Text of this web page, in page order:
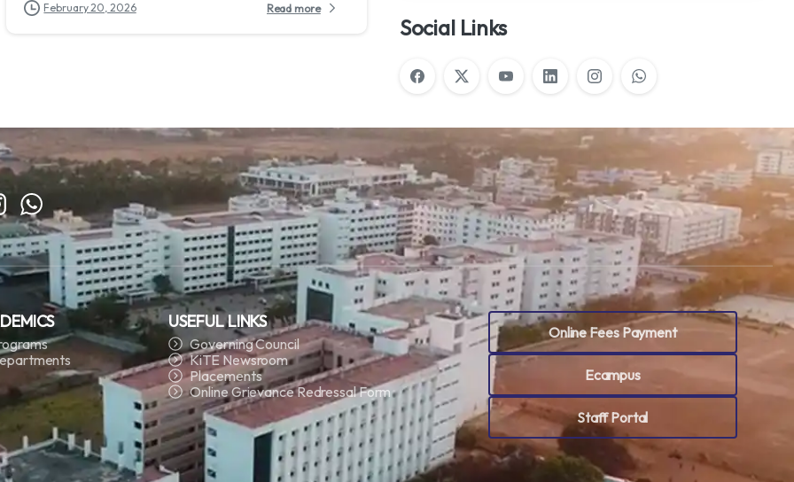
February 20, 2026 Read more
Social Links
USEFUL LINKS
Governing Council
KiTE Newsroom
Placements
Online Grievance Redressal Form
Online Fees Payment
Ecampus
Staff Portal